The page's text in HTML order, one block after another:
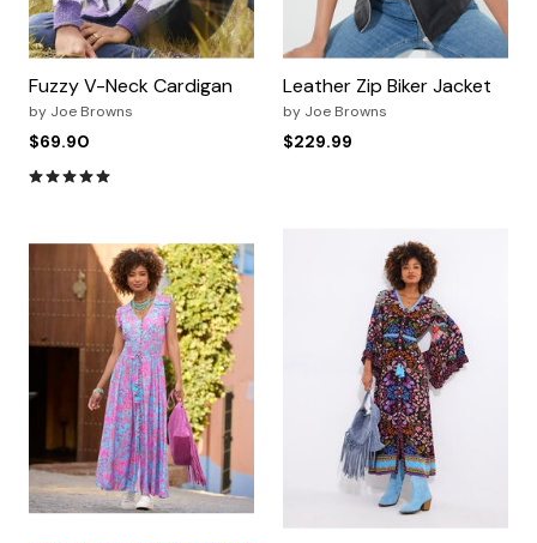
Fuzzy V-Neck Cardigan
by Joe Browns
$69.90
4.8 out of 5 Customer Rating
Leather Zip Biker Jacket
by Joe Browns
$229.99